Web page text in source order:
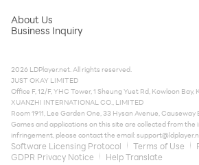
About Us
Business Inquiry
2026 LDPlayer.net. All rights reserved.
JUST OKAY LIMITED
Office F, 12/F, YHC Tower, 1 Sheung Yuet Rd, Kowloon Bay,
XUANZHI INTERNATIONAL CO., LIMITED
Room 1911, Lee Garden One, 33 Hysan Avenue, Causeway
Games and applications on this site are collected from the
infringement, please contact the email:
Software Licensing Protocol Terms of Use
GDPR Privacy Notice
Help Translate